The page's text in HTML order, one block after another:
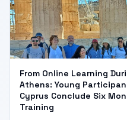
From Online Learning
Athens: Young
Cyprus Conclude Six
Training